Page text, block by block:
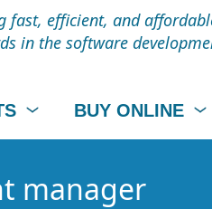
fast, efficient, and
in the software
BUY ONLINE
manager